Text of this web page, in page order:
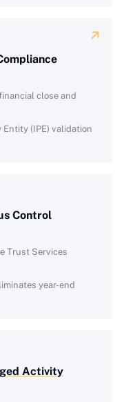
close and
(IPE) validation
Control
Trust Services
year-end
Activity